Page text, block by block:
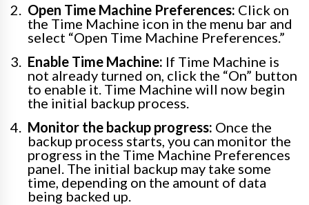
Open Time Machine Preferences: Click on
the Time Machine icon in the menu bar and
select “Open Time Machine Preferences.”
Enable Time Machine: If Time Machine is
not already turned on, click the “On” button
to enable it. Time Machine will now begin
the initial backup process.
Monitor the backup progress: Once the
backup process starts, you can monitor the
progress in the Time Machine Preferences
panel. The initial backup may take some
time, depending on the amount of data
being backed up.